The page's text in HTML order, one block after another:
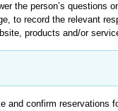
the person’s questions
to record the relevant
products and/or
and confirm reservations